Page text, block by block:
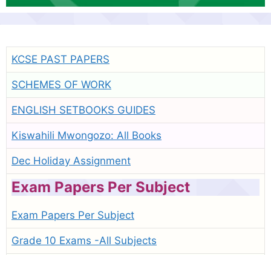
KCSE PAST PAPERS
SCHEMES OF WORK
ENGLISH SETBOOKS GUIDES
Kiswahili Mwongozo: All Books
Dec Holiday Assignment
Exam Papers Per Subject
Exam Papers Per Subject
Grade 10 Exams -All Subjects